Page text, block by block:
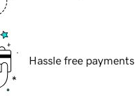
Hassle free payments